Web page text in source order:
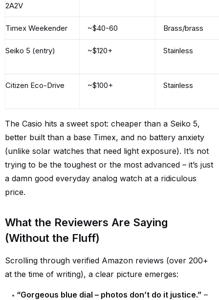
2A2V
Timex Weekender ~$40-60 Brass/brass
Seiko 5 (entry) ~$120+ Stainless
Citizen Eco-Drive ~$100+ Stainless
The Casio hits a sweet spot: cheaper than a Seiko 5,
better built than a base Timex, and no battery anxiety
(unlike solar watches that need light exposure). It’s not
trying to be the toughest or the most advanced – it’s just
a damn good everyday analog watch at a ridiculous
price.
What the Reviewers Are Saying
(Without the Fluff)
Scrolling through verified Amazon reviews (over 200+
at the time of writing), a clear picture emerges:
“Gorgeous blue dial – photos don’t do it justice.” –